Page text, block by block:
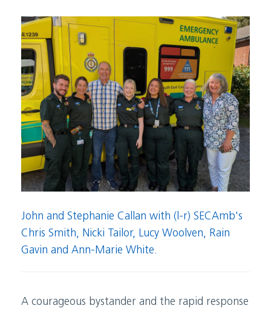
John and Stephanie Callan with (l-r) SECAmb's
Chris Smith, Nicki Tailor, Lucy Woolven, Rain
Gavin and Ann-Marie White.
A courageous bystander and the rapid response